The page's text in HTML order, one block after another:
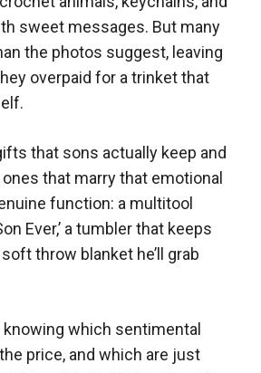
sweet messages. But many
the photos suggest, leaving
overpaid for a trinket that
that sons actually keep and
that marry that emotional
function: a multitool
Ever,’ a tumbler that keeps
throw blanket he’ll grab
which sentimental
price, and which are just